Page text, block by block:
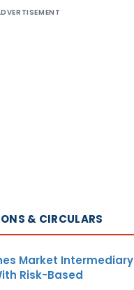
& CIRCULARS
Market Intermediary
Risk-Based